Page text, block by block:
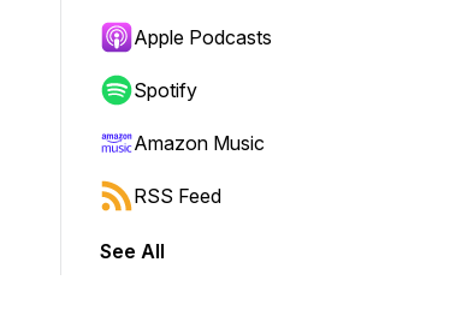
Apple Podcasts
Spotify
Amazon Music
RSS Feed
See All